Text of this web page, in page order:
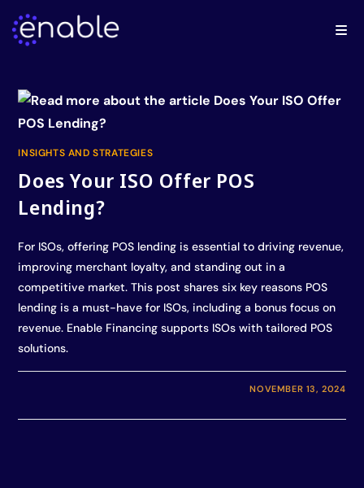
INSIGHTS AND STRATEGIES
Does Your ISO Offer POS
Lending?
For ISOs, offering POS lending is essential to driving revenue,
improving merchant loyalty, and standing out in a
competitive market. This post shares six key reasons POS
lending is a must-have for ISOs, including a bonus focus on
revenue. Enable Financing supports ISOs with tailored POS
solutions.
NOVEMBER 13, 2024